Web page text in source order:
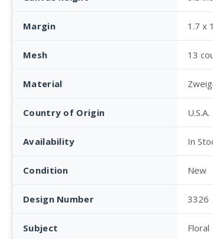
Margin 1.7 x
Mesh 13
Material
Country of Origin U.S.A.
Availability In
Condition New
Design Number 3326
Subject Floral